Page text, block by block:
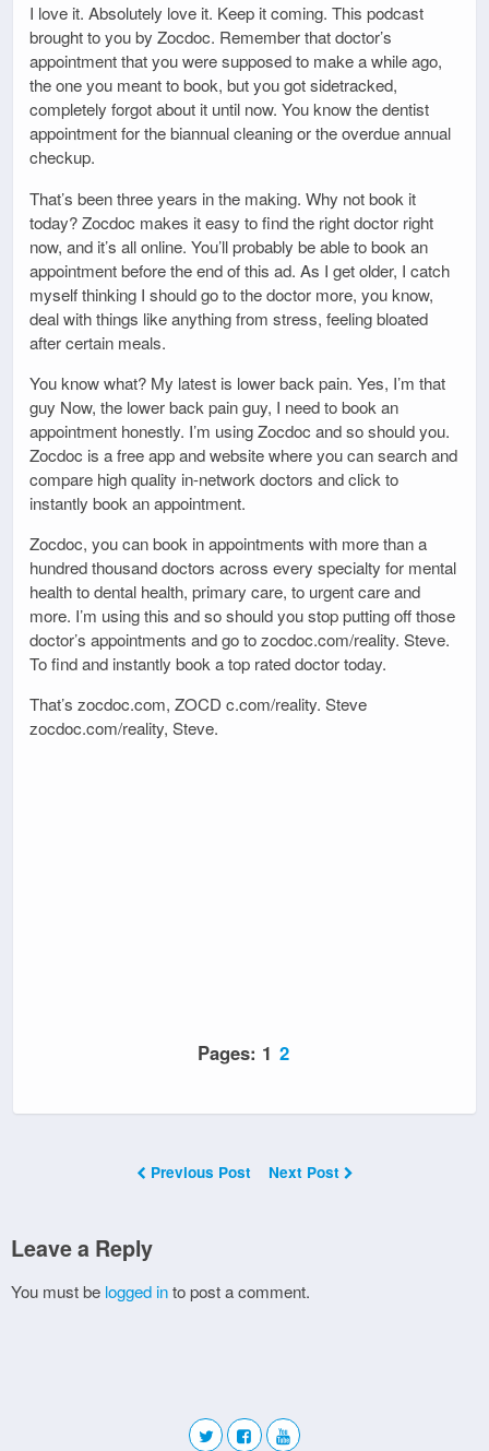
I love it. Absolutely love it. Keep it coming. This podcast
brought to you by Zocdoc. Remember that doctor’s
appointment that you were supposed to make a while ago,
the one you meant to book, but you got sidetracked,
completely forgot about it until now. You know the dentist
appointment for the biannual cleaning or the overdue annual
checkup.
That’s been three years in the making. Why not book it
today? Zocdoc makes it easy to find the right doctor right
now, and it’s all online. You’ll probably be able to book an
appointment before the end of this ad. As I get older, I catch
myself thinking I should go to the doctor more, you know,
deal with things like anything from stress, feeling bloated
after certain meals.
You know what? My latest is lower back pain. Yes, I’m that
guy Now, the lower back pain guy, I need to book an
appointment honestly. I’m using Zocdoc and so should you.
Zocdoc is a free app and website where you can search and
compare high quality in-network doctors and click to
instantly book an appointment.
Zocdoc, you can book in appointments with more than a
hundred thousand doctors across every specialty for mental
health to dental health, primary care, to urgent care and
more. I’m using this and so should you stop putting off those
doctor’s appointments and go to zocdoc.com/reality. Steve.
To find and instantly book a top rated doctor today.
That’s zocdoc.com, ZOCD c.com/reality. Steve
zocdoc.com/reality, Steve.
Pages: 1 2
Previous Post Next Post
Leave a Reply
You must be logged into post a comment.